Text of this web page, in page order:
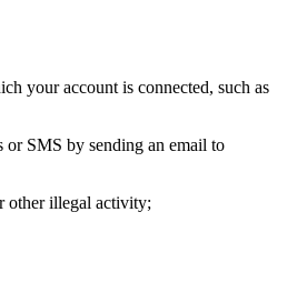
your account is connected, such as
SMS by sending an email to
other illegal activity;